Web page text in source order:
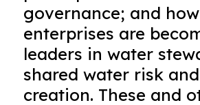
governance; and
enterprises are
leaders in water
shared water risk
creation. These and